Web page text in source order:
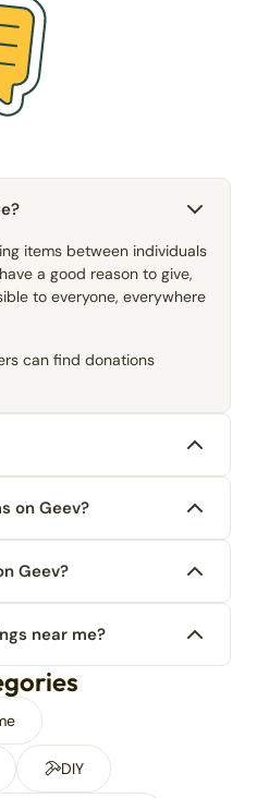
items between individuals
a good reason to give,
to everyone, everywhere
can find donations
on Geev?
Geev?
near me?
DIY